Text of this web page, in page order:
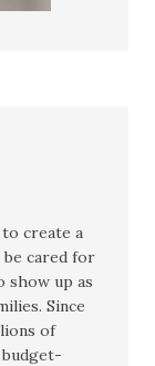
create a
cared for
show up as
Since
of